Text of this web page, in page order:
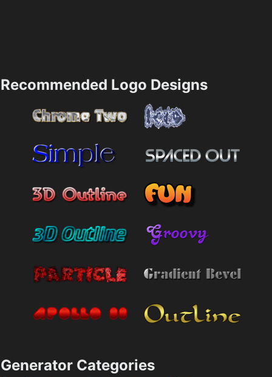
Recommended Logo Designs
Generator Categories